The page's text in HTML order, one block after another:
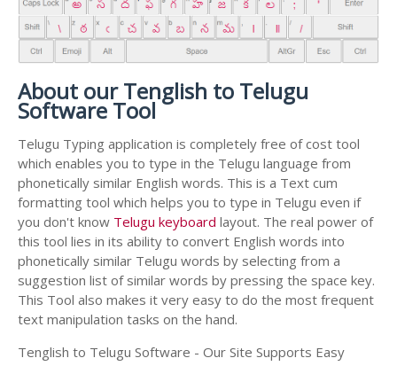
About our Tenglish to Telugu
Software Tool
Telugu Typing application is completely free of cost tool
which enables you to type in the Telugu language from
phonetically similar English words. This is a Text cum
formatting tool which helps you to type in Telugu even if
you don't know Telugu keyboard layout. The real power of
this tool lies in its ability to convert English words into
phonetically similar Telugu words by selecting from a
suggestion list of similar words by pressing the space key.
This Tool also makes it very easy to do the most frequent
text manipulation tasks on the hand.
Tenglish to Telugu Software - Our Site Supports Easy